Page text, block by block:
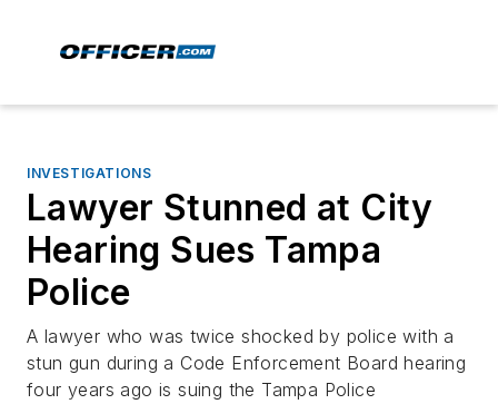
INVESTIGATIONS
Lawyer Stunned at City
Hearing Sues Tampa
Police
A lawyer who was twice shocked by police with a
stun gun during a Code Enforcement Board hearing
four years ago is suing the Tampa Police